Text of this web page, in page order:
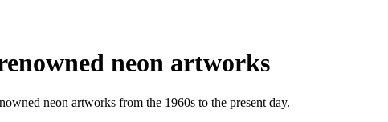
neon artworks
neon artworks from the 1960s to the present day.